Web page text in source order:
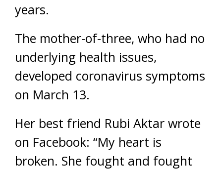
years.
The mother-of-three, who had no
underlying health issues,
developed coronavirus symptoms
on March 13.
Her best friend Rubi Aktar wrote
on Facebook: “My heart is
broken. She fought and fought